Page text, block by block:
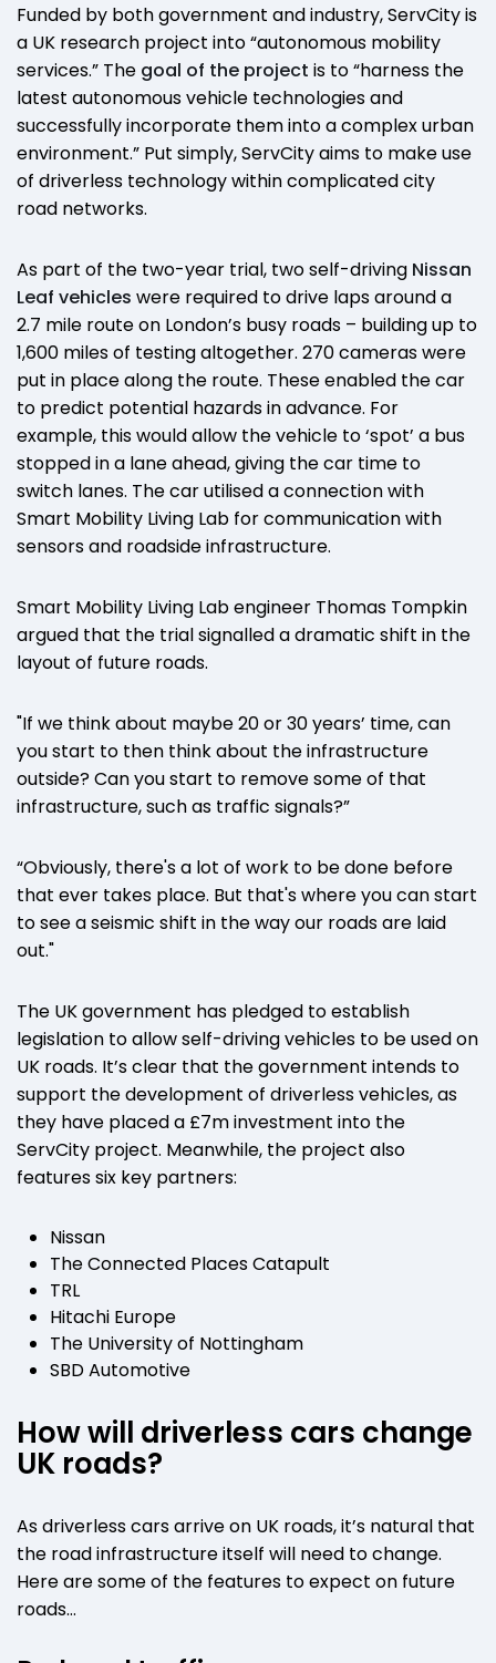
Funded by both government and industry, ServCity is
a UK research project into “autonomous mobility
services.” The goal of the project is to “harness the
latest autonomous vehicle technologies and
successfully incorporate them into a complex urban
environment.” Put simply, ServCity aims to make use
of driverless technology within complicated city
road networks.
As part of the two-year trial, two self-driving Nissan
Leaf vehicles were required to drive laps around a
2.7 mile route on London’s busy roads – building up to
1,600 miles of testing altogether. 270 cameras were
put in place along the route. These enabled the car
to predict potential hazards in advance. For
example, this would allow the vehicle to ‘spot’ a bus
stopped in a lane ahead, giving the car time to
switch lanes. The car utilised a connection with
Smart Mobility Living Lab for communication with
sensors and roadside infrastructure.
Smart Mobility Living Lab engineer Thomas Tompkin
argued that the trial signalled a dramatic shift in the
layout of future roads.
"If we think about maybe 20 or 30 years’ time, can
you start to then think about the infrastructure
outside? Can you start to remove some of that
infrastructure, such as traffic signals?”
“Obviously, there's a lot of work to be done before
that ever takes place. But that's where you can start
to see a seismic shift in the way our roads are laid
out."
The UK government has pledged to establish
legislation to allow self-driving vehicles to be used on
UK roads. It’s clear that the government intends to
support the development of driverless vehicles, as
they have placed a £7m investment into the
ServCity project. Meanwhile, the project also
features six key partners:
Nissan
The Connected Places Catapult
TRL
Hitachi Europe
The University of Nottingham
SBD Automotive
How will driverless cars change
UK roads?
As driverless cars arrive on UK roads, it’s natural that
the road infrastructure itself will need to change.
Here are some of the features to expect on future
roads…